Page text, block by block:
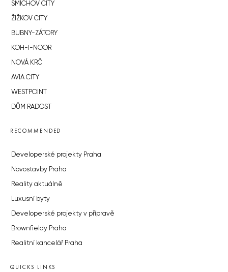
SMÍCHOV CITY
ŽIŽKOV CITY
BUBNY-ZÁTORY
KOH-I-NOOR
NOVÁ KRČ
AVIA CITY
WESTPOINT
DŮM RADOST
RECOMMENDED
Developerské projekty Praha
Novostavby Praha
Reality aktuálně
Luxusní byty
Developerské projekty v přípravě
Brownfieldy Praha
Realitní kancelář Praha
QUICKS LINKS